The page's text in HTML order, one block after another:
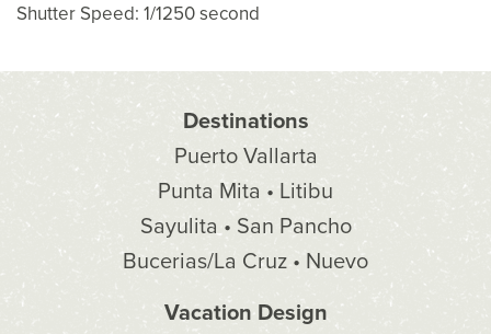
Shutter Speed: 1/1250 second
Destinations
Puerto Vallarta
Punta Mita • Litibu
Sayulita • San Pancho
Bucerias/La Cruz • Nuevo
Vacation Design